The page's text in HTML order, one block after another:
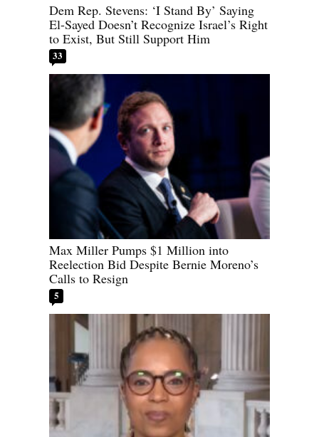
Dem Rep. Stevens: ‘I Stand By’ Saying
El-Sayed Doesn’t Recognize Israel’s Right
to Exist, But Still Support Him
33
Max Miller Pumps $1 Million into
Reelection Bid Despite Bernie Moreno’s
Calls to Resign
5